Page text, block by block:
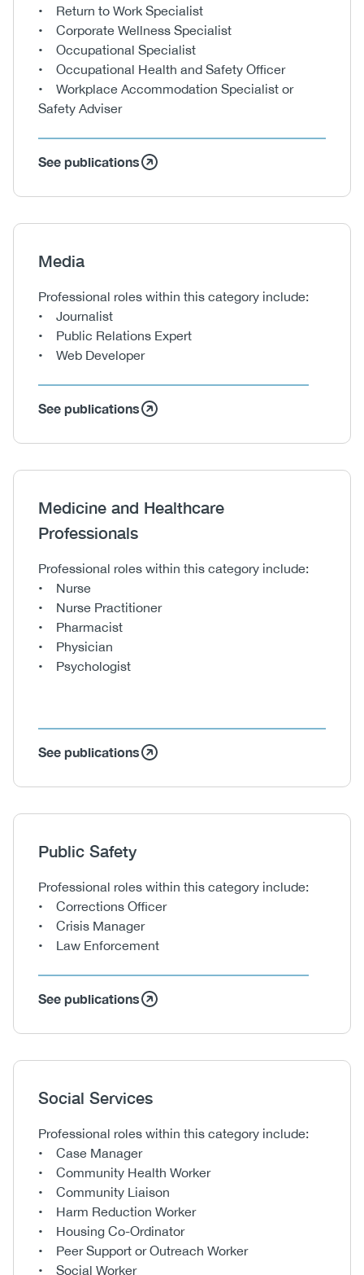
• Return to Work Specialist
• Corporate Wellness Specialist
• Occupational Specialist
• Occupational Health and Safety Officer
• Workplace Accommodation Specialist or
Safety Adviser
See publications
Heading
Media
Body
Professional roles within this category include:
• Journalist
• Public Relations Expert
• Web Developer
See publications
Heading
Medicine and Healthcare
Professionals
Body
Professional roles within this category include:
• Nurse
• Nurse Practitioner
• Pharmacist
• Physician
• Psychologist
See publications
Heading
Public Safety
Body
Professional roles within this category include:
• Corrections Officer
• Crisis Manager
• Law Enforcement
See publications
Heading
Social Services
Body
Professional roles within this category include:
• Case Manager
• Community Health Worker
• Community Liaison
• Harm Reduction Worker
• Housing Co-Ordinator
• Peer Support or Outreach Worker
• Social Worker